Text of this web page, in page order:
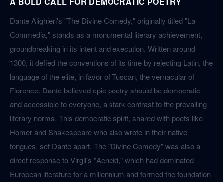
Dante Alighieri's "The Divine Comedy," originally titled "La
Commedia," stands as a monumental literary achievement,
groundbreaking in its intent and execution. Written around
1300, it defied the conventions of its time by rejecting Latin, the
language of the elite, in favor of Tuscan, the vernacular of
Florence. Dante believed epic poetry should be democratic
and accessible to everyone, a stark contrast to the prevailing
literary norms. This democratic spirit, shared with poets like
Homer and Shakespeare who also wrote in their native
tongues, set Dante apart. The "Divine Comedy" was also a
direct response to Virgil's "Aeneid," which had dominated
European literature for a millennium and formed the foundation